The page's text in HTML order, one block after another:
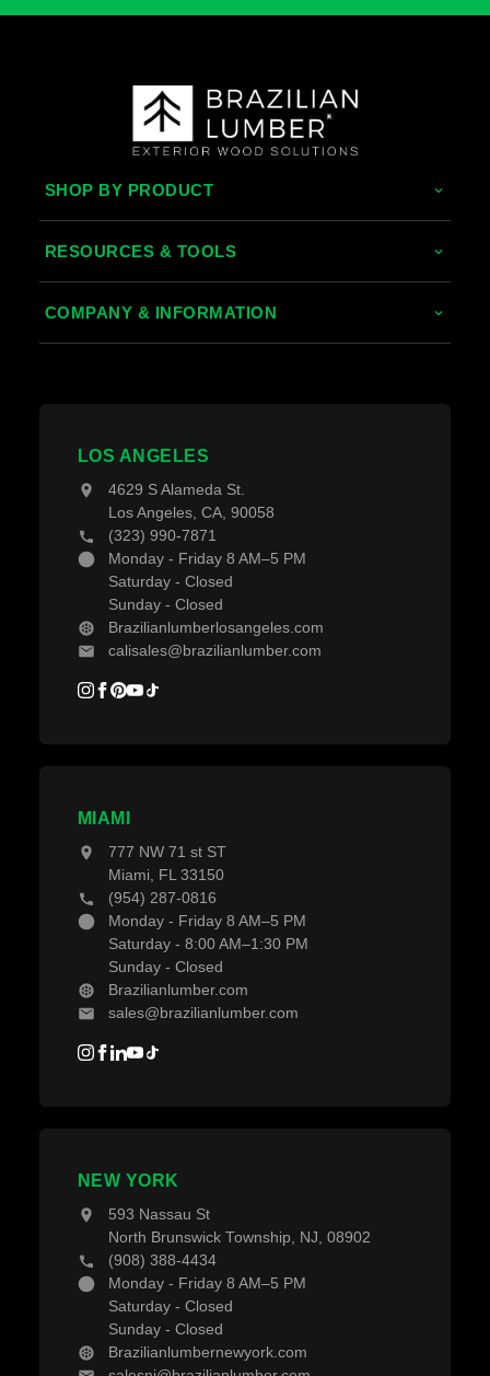
SHOP BY PRODUCT
Tropical Hardwoods
Thermally Treated Wood
Wood Wall Panels
Decking Accessories
RESOURCES & TOOLS
Decking Calculator
Grad System Calculator
COMPANY & INFORMATION
LOS ANGELES
4629 S Alameda St.
Los Angeles, CA, 90058
(323) 990-7871
Monday - Friday 8 AM–5 PM
Saturday - Closed
Sunday - Closed
Brazilianlumberlosangeles.com
calisales@brazilianlumber.com
MIAMI
777 NW 71 st ST
Miami, FL 33150
(954) 287-0816
Monday - Friday 8 AM–5 PM
Saturday - 8:00 AM–1:30 PM
Sunday - Closed
Brazilianlumber.com
sales@brazilianlumber.com
NEW YORK
593 Nassau St
North Brunswick Township, NJ, 08902
(908) 388-4434
Monday - Friday 8 AM–5 PM
Saturday - Closed
Sunday - Closed
Brazilianlumbernewyork.com